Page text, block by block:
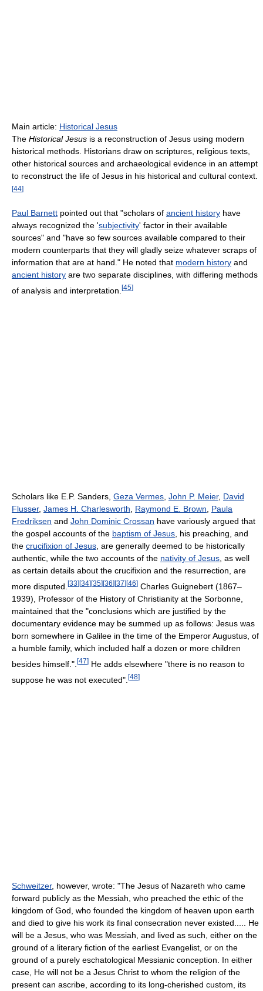
Main article: Historical Jesus
The Historical Jesus is a reconstruction of Jesus using modern
historical methods. Historians draw on scriptures, religious texts,
other historical sources and archaeological evidence in an attempt
to reconstruct the life of Jesus in his historical and cultural context.
[44]
Paul Barnett pointed out that "scholars of ancient history have
always recognized the 'subjectivity' factor in their available
sources" and "have so few sources available compared to their
modern counterparts that they will gladly seize whatever scraps of
information that are at hand." He noted that modern history and
ancient history are two separate disciplines, with differing methods
of analysis and interpretation. [45]
Scholars like E.P. Sanders, Geza Vermes, John P. Meier, David
Flusser, James H. Charlesworth, Raymond E. Brown, Paula
Fredriksen and John Dominic Crossan have variously argued that
the gospel accounts of the baptism of Jesus, his preaching, and
the crucifixion of Jesus, are generally deemed to be historically
authentic, while the two accounts of the nativity of Jesus, as well
as certain details about the crucifixion and the resurrection, are
more disputed. [33] [34] [35] [36] [37] [46] Charles Guignebert (1867–
1939), Professor of the History of Christianity at the Sorbonne,
maintained that the "conclusions which are justified by the
documentary evidence may be summed up as follows: Jesus was
born somewhere in Galilee in the time of the Emperor Augustus, of
a humble family, which included half a dozen or more children
besides himself.". [47] He adds elsewhere "there is no reason to
suppose he was not executed". [48]
Schweitzer, however, wrote: "The Jesus of Nazareth who came
forward publicly as the Messiah, who preached the ethic of the
kingdom of God, who founded the kingdom of heaven upon earth
and died to give his work its final consecration never existed..... He
will be a Jesus, who was Messiah, and lived as such, either on the
ground of a literary fiction of the earliest Evangelist, or on the
ground of a purely eschatological Messianic conception. In either
case, He will not be a Jesus Christ to whom the religion of the
present can ascribe, according to its long-cherished custom, its